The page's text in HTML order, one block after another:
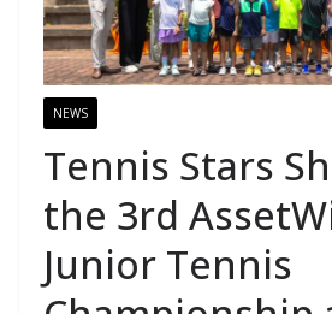
NEWS
Tennis Stars
the 3rd
Junior Tennis